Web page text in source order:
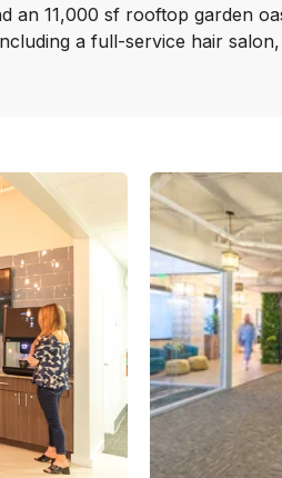
an 11,000 sf rooftop garden
a full-service hair